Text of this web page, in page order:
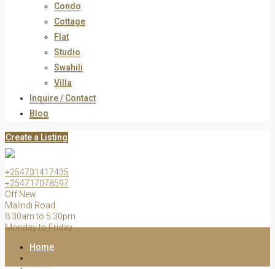
Condo
Cottage
Flat
Studio
Swahili
Villa
Inquire / Contact
Blog
Create a Listing
+254731417435
+254717078597
Off New
Malindi Road
8:30am to 5:30pm
Monday to Friday
Home